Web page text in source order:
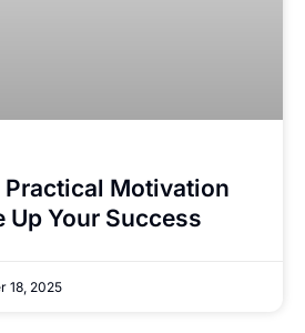
Practical Motivation
Up Your Success
18, 2025